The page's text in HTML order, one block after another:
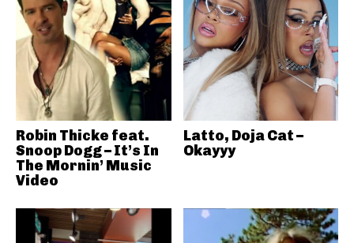
Robin Thicke feat.
Snoop Dogg – It’s In
The Mornin’ Music
Video
Latto, Doja Cat –
Okayyy